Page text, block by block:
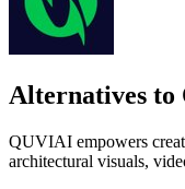
Alternatives
QUVIAI empowers
architectural visuals,